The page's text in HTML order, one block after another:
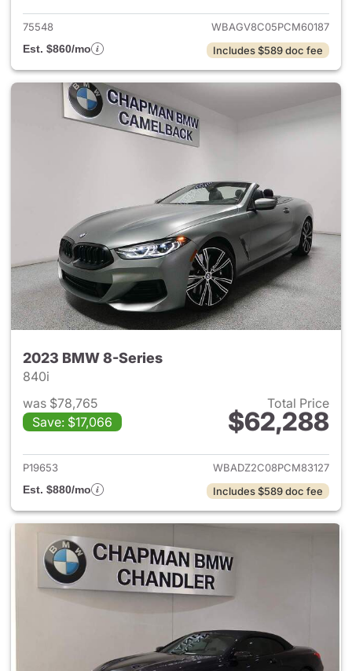
75548
WBAGV8C05PCM60187
Est. $860/mo
Includes $589 doc fee
2023 BMW 8-Series
840i
was $78,765
Save: $17,066
Total Price
$62,288
View details for 2023 BMW
P19653
WBADZ2C08PCM83127
Est. $880/mo
Includes $589 doc fee